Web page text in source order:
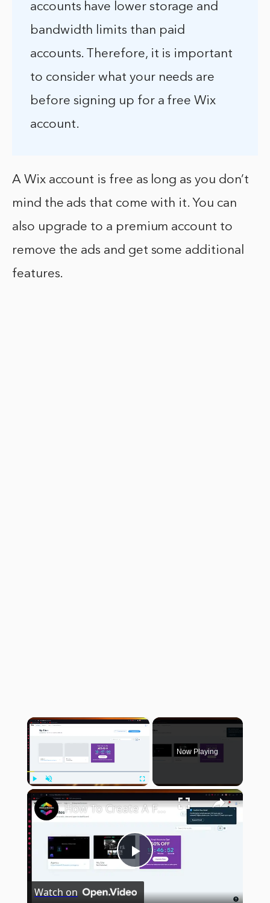
accounts have lower storage and
bandwidth limits than paid
accounts. Therefore, it is important
to consider what your needs are
before signing up for a free Wix
account.
A Wix account is free as long as you don’t
mind the ads that come with it. You can
also upgrade to a premium account to
remove the ads and get some additional
features.
×
Play Unmute Fullscreen
Now Playing
×
Play
How To Create A Free Portfolio Website With Wix (2024) Wix Portfolio Tutorial
Watch on